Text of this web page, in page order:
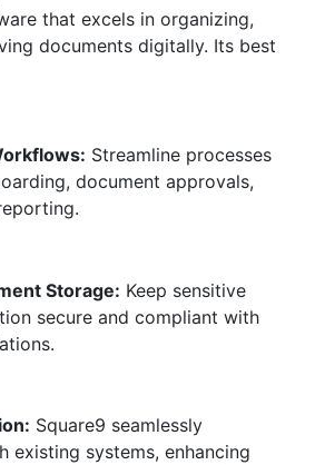
that excels in organizing,
documents digitally. Its best
Streamline processes
document approvals,
Storage: Keep sensitive
secure and compliant with
Square9 seamlessly
existing systems, enhancing